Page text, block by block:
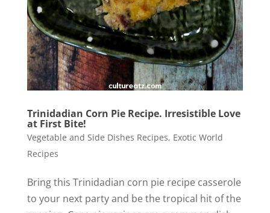
Trinidadian Corn Pie Recipe. Irresistible Love
at First Bite!
Vegetable and Side Dishes Recipes, Exotic World
Recipes
Bring this Trinidadian corn pie recipe casserole
to your next party and be the tropical hit of the